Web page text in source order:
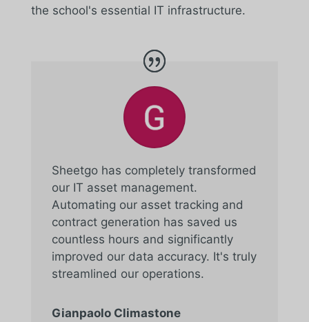
the school's essential IT infrastructure.
Sheetgo has completely transformed
our IT asset management.
Automating our asset tracking and
contract generation has saved us
countless hours and significantly
improved our data accuracy. It's truly
streamlined our operations.
Gianpaolo Climastone